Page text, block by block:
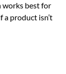
works best for
product isn’t